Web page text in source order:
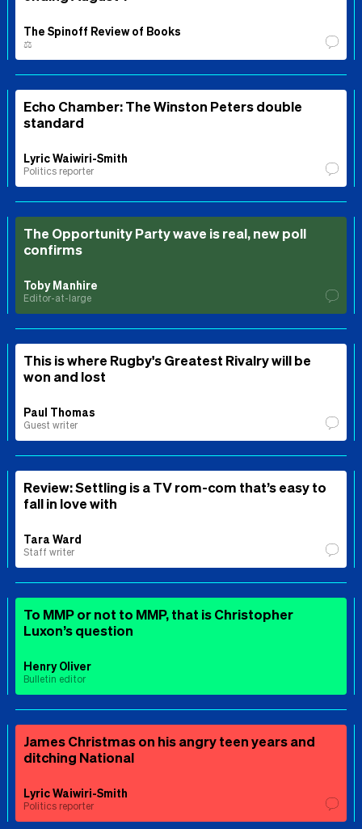
The Spinoff Review of Books
⚖️
Echo Chamber: The Winston Peters double
standard
Lyric Waiwiri-Smith
Politics reporter
The Opportunity Party wave is real, new poll
confirms
Toby Manhire
Editor-at-large
This is where Rugby's Greatest Rivalry will be
won and lost
Paul Thomas
Guest writer
Review: Settling is a TV rom-com that’s easy to
fall in love with
Tara Ward
Staff writer
To MMP or not to MMP, that is Christopher
Luxon’s question
Henry Oliver
Bulletin editor
James Christmas on his angry teen years and
ditching National
Lyric Waiwiri-Smith
Politics reporter